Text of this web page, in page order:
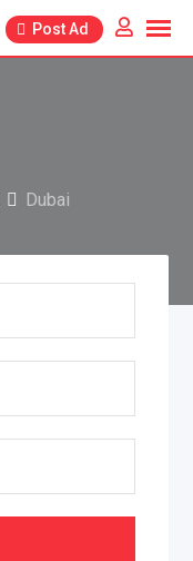
Post Ad
Dubai